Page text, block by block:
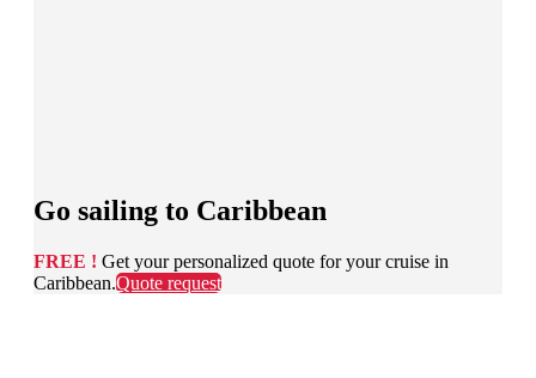
Go sailing to Caribbean
FREE ! Get your personalized quote for your cruise in
Caribbean.Quote request